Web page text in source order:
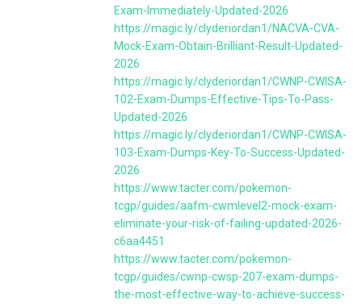
Exam-Immediately-Updated-2026
https://magic.ly/clyderiordan1/NACVA-CVA-
Mock-Exam-Obtain-Brilliant-Result-Updated-
2026
https://magic.ly/clyderiordan1/CWNP-CWISA-
102-Exam-Dumps-Effective-Tips-To-Pass-
Updated-2026
https://magic.ly/clyderiordan1/CWNP-CWISA-
103-Exam-Dumps-Key-To-Success-Updated-
2026
https://www.tacter.com/pokemon-
tcgp/guides/aafm-cwmlevel2-mock-exam-
eliminate-your-risk-of-failing-updated-2026-
c6aa4451
https://www.tacter.com/pokemon-
tcgp/guides/cwnp-cwsp-207-exam-dumps-
the-most-effective-way-to-achieve-success-